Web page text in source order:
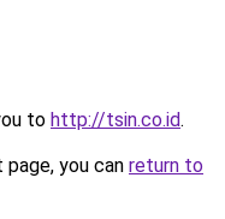
to http://tsin.co.id.
you can return to